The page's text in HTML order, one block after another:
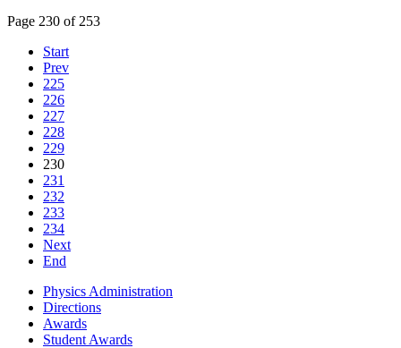
Page 230 of 253
Start
Prev
225
226
227
228
229
230
231
232
233
234
Next
End
Physics Administration
Directions
Awards
Student Awards